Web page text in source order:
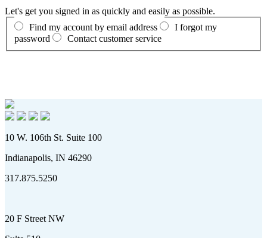
Let's get you signed in as quickly and easily as possible.
Find my account by email address
I forgot my
password
Contact customer service
10 W. 106th St. Suite 100
Indianapolis, IN 46290
317.875.5250
20 F Street NW